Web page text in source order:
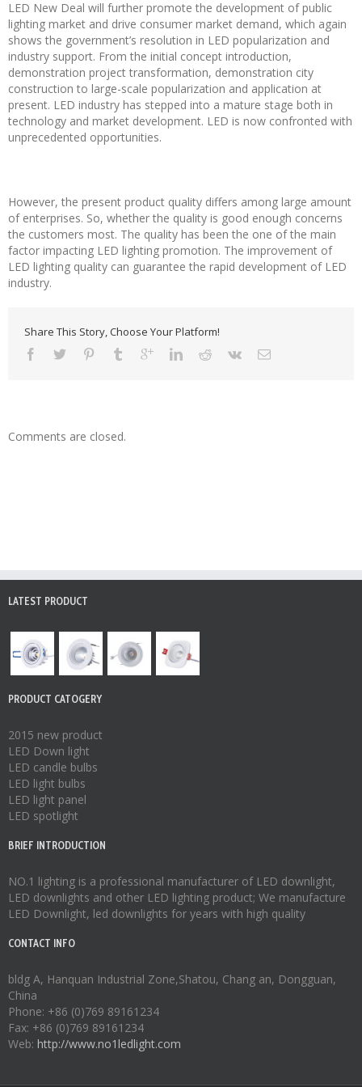
LED New Deal will further promote the development of public
lighting market and drive consumer market demand, which again
shows the government’s resolution in LED popularization and
industry support. From the initial concept introduction,
demonstration project transformation, demonstration city
construction to large-scale popularization and application at
present. LED industry has stepped into a mature stage both in
technology and market development. LED is now confronted with
unprecedented opportunities.
However, the present product quality differs among large amount
of enterprises. So, whether the quality is good enough concerns
the customers most. The quality has been the one of the main
factor impacting LED lighting promotion. The improvement of
LED lighting quality can guarantee the rapid development of LED
industry.
Share This Story, Choose Your Platform!
Comments are closed.
LATEST PRODUCT
PRODUCT CATOGERY
2015 new product
LED Down light
LED candle bulbs
LED light bulbs
LED light panel
LED spotlight
BRIEF INTRODUCTION
NO.1 lighting is a professional manufacturer of LED downlight,
LED downlights and other LED lighting product; We manufacture
LED Downlight, led downlights for years with high quality
CONTACT INFO
bldg A, Hanquan Industrial Zone,Shatou, Chang an, Dongguan,
China
Phone: +86 (0)769 89161234
Fax: +86 (0)769 89161234
Web: http://www.no1ledlight.com